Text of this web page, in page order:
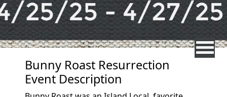
Bunny Roast Resurrection
Event Description